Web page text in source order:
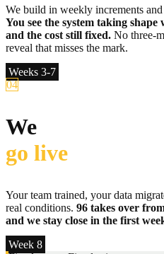
We build in weekly increments
You see the system taking
and the cost still fixed. No three-
reveal that misses the mark.
Weeks 3-7
04
We
go live
Your team trained, your data
real conditions. 96 takes over
and we stay close in the first
Week 8